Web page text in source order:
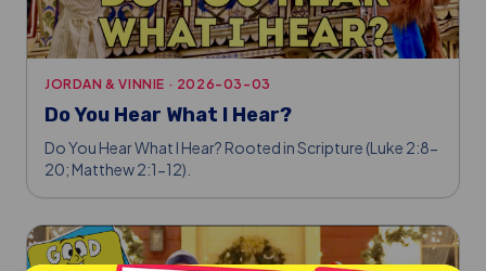
JORDAN & VINNIE · 2026-03-03
Do You Hear What I Hear?
Do You Hear What I Hear? Rooted in Scripture (Luke 2:8-
20; Matthew 2:1-12).